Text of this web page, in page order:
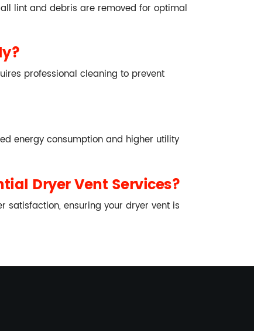
lint and debris are removed for optimal
professional cleaning to prevent
energy consumption and higher utility
Dryer Vent Services?
satisfaction, ensuring your dryer vent is